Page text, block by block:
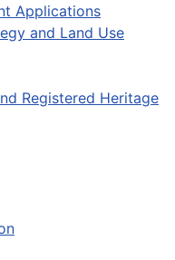
Applications
and Land Use
Registered Heritage